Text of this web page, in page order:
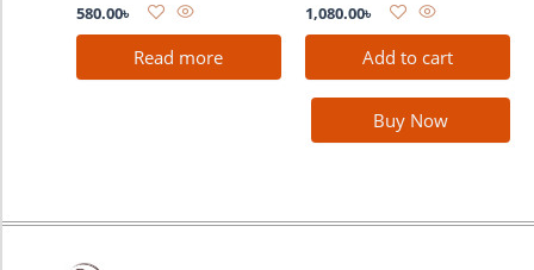
580.00৳
Read more
1,080.00৳
Add to cart
Buy Now